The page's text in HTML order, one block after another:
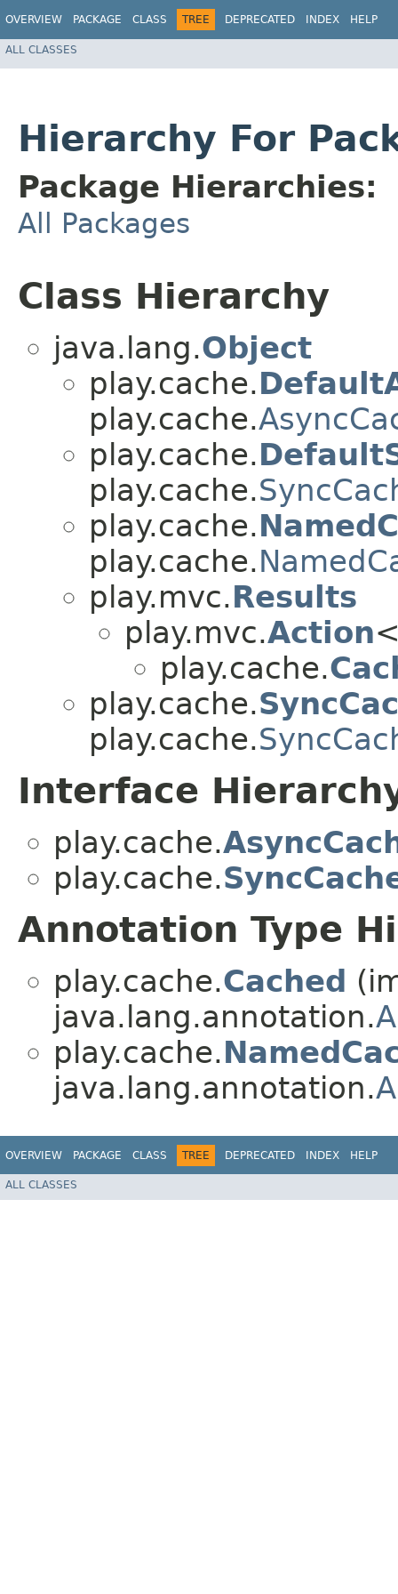
OVERVIEW PACKAGE CLASS TREE DEPRECATED INDEX HELP
ALL CLASSES
Hierarchy For
Package Hierarchies:
All Packages
Class Hierarchy
java.lang.Object
play.cache.
play.cache.
play.cache.
play.cache.
play.cache.
play.cache.
play.mvc.Results
play.mvc.Action
play.cache.
play.cache.
play.cache.
Interface
play.cache.
play.cache.
Annotation Type
play.cache.Cached
java.lang.annotation.
play.cache.
java.lang.annotation.
OVERVIEW PACKAGE CLASS TREE DEPRECATED INDEX HELP
ALL CLASSES